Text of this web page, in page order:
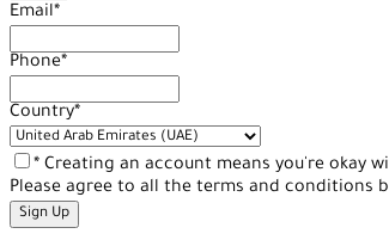
Email*
Phone*
Country*
* Creating an account means you're okay
Please agree to all the terms and conditions